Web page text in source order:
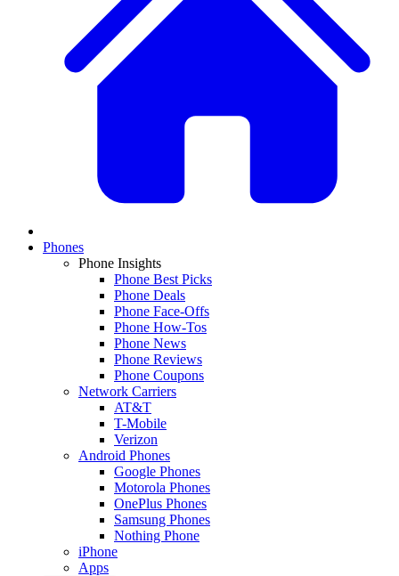
Phones
Phone Insights
Phone Best Picks
Phone Deals
Phone Face-Offs
Phone How-Tos
Phone News
Phone Reviews
Phone Coupons
Network Carriers
AT&T
T-Mobile
Verizon
Android Phones
Google Phones
Motorola Phones
OnePlus Phones
Samsung Phones
Nothing Phone
iPhone
Apps